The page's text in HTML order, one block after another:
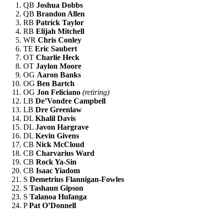
QB Joshua Dobbs
QB Brandon Allen
RB Patrick Taylor
RB Elijah Mitchell
WR Chris Conley
TE Eric Saubert
OT Charlie Heck
OT Jaylon Moore
OG Aaron Banks
OG Ben Bartch
OG Jon Feliciano (retiring)
LB De’Vondre Campbell
LB Dre Greenlaw
DL Khalil Davis
DL Javon Hargrave
DL Kevin Givens
CB Nick McCloud
CB Charvarius Ward
CB Rock Ya-Sin
CB Isaac Yiadom
S Demetrius Flannigan-Fowles
S Tashaun Gipson
S Talanoa Hufanga
PPat O’Donnell